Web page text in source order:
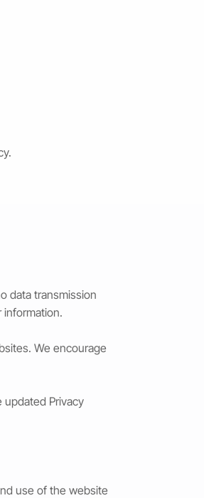
data transmission
We encourage
updated Privacy
use of the website